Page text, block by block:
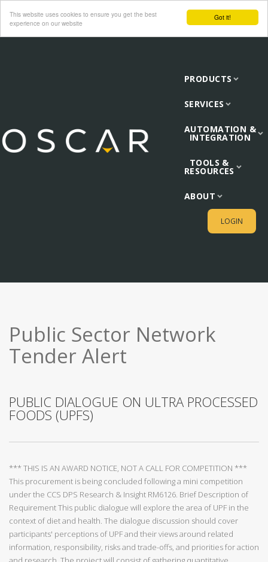
Got it!
This website uses cookies to ensure you get the best
experience on our website
PRODUCTS
SERVICES
AUTOMATION &
INTEGRATION
TOOLS &
RESOURCES
ABOUT
LOGIN
Public Sector Network
Tender Alert
PUBLIC DIALOGUE ON ULTRA PROCESSED
FOODS (UPFS)
*** THIS IS AN AWARD NOTICE, NOT A CALL FOR COMPETITION ***
This procurement is being concluded following a mini competition
under the CCS DPS Research & Insight RM6126. Brief Description of
Requirement This public dialogue will explore the area of UPF in the
context of diet and health. The dialogue discussion should cover
participants' perceptions of UPF and their views around related
information, responsibility, risks and trade-offs, and priorities for action